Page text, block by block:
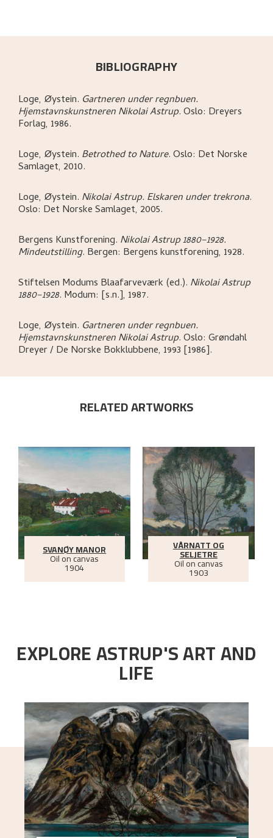
BIBLIOGRAPHY
Loge, Øystein. Gartneren under regnbuen.
Hjemstavnskunstneren Nikolai Astrup.Oslo: Dreyers
Forlag, 1986.
Loge, Øystein. Betrothed to Nature.Oslo: Det Norske
Samlaget, 2010.
Loge, Øystein. Nikolai Astrup. Elskaren under trekrona.
Oslo: Det Norske Samlaget, 2005.
Bergens Kunstforening. Nikolai Astrup 1880–1928.
Mindeutstilling. Bergen: Bergens kunstforening, 1928.
Stiftelsen Modums Blaafarveværk (ed.). Nikolai Astrup
1880–1928. Modum: [s.n.], 1987.
Loge, Øystein. Gartneren under regnbuen.
Hjemstavnskunstneren Nikolai Astrup.Oslo: Grøndahl
Dreyer / De Norske Bokklubbene, 1993 [1986].
RELATED ARTWORKS
SVANØY MANOR
Oil on canvas
1904
VÅRNATT OG
SELJETRE
Oil on canvas
1903
EXPLORE ASTRUP'S ART AND
LIFE